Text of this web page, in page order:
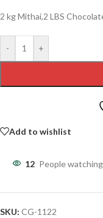
2 kg Mithai,2 LBS
- +
Add to wishlist
12 People
SKU: CG-1122